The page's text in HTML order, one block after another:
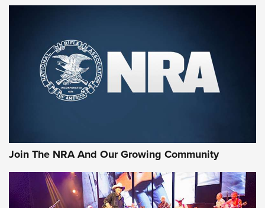
Join The NRA And Our Growing Community